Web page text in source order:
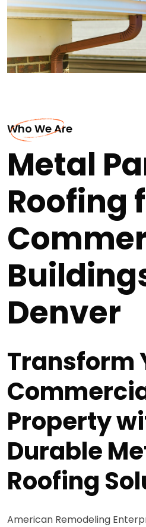
Who We Are
Metal
Roofing
Denver
Transform
Property
Durable
Roofing
American Remodeling